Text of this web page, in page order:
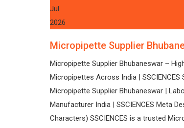
Jul
2026
Micropipette Supplier
Micropipette Supplier Bhubaneswar –
Micropipettes Across India | SSCIENCES
Micropipette Supplier Bhubaneswar |
Manufacturer India | SSCIENCES Meta
Characters) SSCIENCES is a trusted